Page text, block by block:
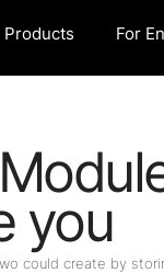
Products For
you
could create by